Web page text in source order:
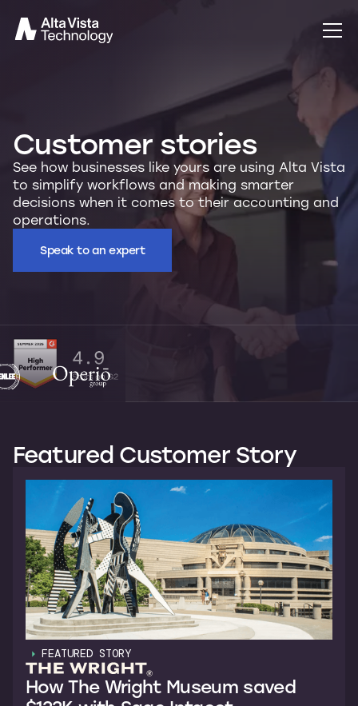
Customer stories
Speak to an expert
See how businesses like yours are using Alta Vista
to simplify workflows and making smarter
decisions when it comes to their accounting and
operations.
Featured Customer Story
FEATURED STORY
How The Wright Museum saved